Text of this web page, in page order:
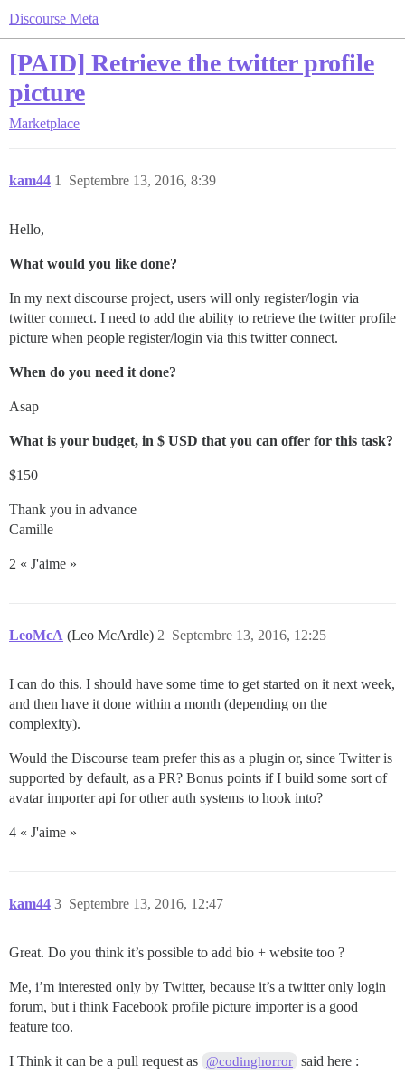
Discourse Meta
[PAID] Retrieve the twitter profile
picture
Marketplace
kam44 Septembre 13, 2016, 8:39
1
Hello,
What would you like done?
In my next discourse project, users will only register/login via
twitter connect. I need to add the ability to retrieve the twitter profile
picture when people register/login via this twitter connect.
When do you need it done?
Asap
What is your budget, in $ USD that you can offer for this task?
$150
Thank you in advance
Camille
2 « J'aime »
LeoMcA (Leo McArdle) Septembre 13, 2016, 12:25
2
I can do this. I should have some time to get started on it next week,
and then have it done within a month (depending on the
complexity).
Would the Discourse team prefer this as a plugin or, since Twitter is
supported by default, as a PR? Bonus points if I build some sort of
avatar importer api for other auth systems to hook into?
4 « J'aime »
kam44 Septembre 13, 2016, 12:47
3
Great. Do you think it’s possible to add bio + website too ?
Me, i’m interested only by Twitter, because it’s a twitter only login
forum, but i think Facebook profile picture importer is a good
feature too.
I Think it can be a pull request as @codinghorror said here :